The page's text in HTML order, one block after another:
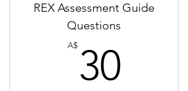
STAR Answer Format- How to
Help to gain/build scenarios
Online Email Communication
REX Assessment Guide
Questions
A$ 30